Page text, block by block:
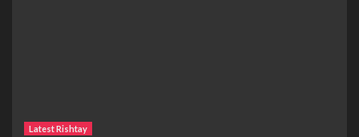
Latest Rishtay